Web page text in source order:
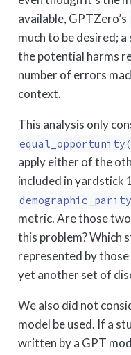
available, GPTZero’s
much to be desired;
the potential harms
number of errors
context.
This analysis only
apply either of the
included in yardstick
metric. Are those
this problem? Which
represented by
yet another set of
We also did not
model be used. If a
written by a GPT